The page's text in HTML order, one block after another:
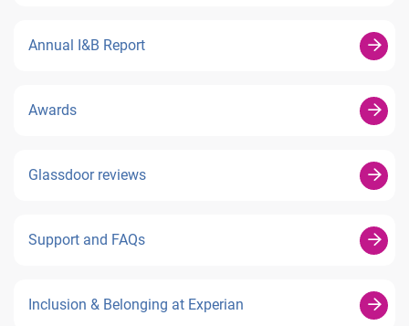
Annual I&B Report
Awards
Glassdoor reviews
Support and FAQs
Inclusion & Belonging at Experian